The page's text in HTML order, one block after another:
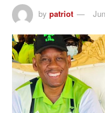
by patriot